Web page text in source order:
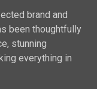
brand and
been thoughtfully
stunning
everything in